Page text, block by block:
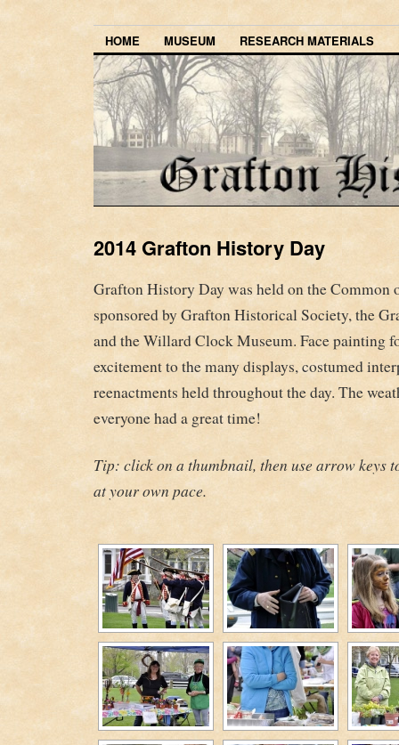
HOME MUSEUM RESEARCH MATERIALS
2014 Grafton History Day
Grafton History Day was held on the Common
sponsored by Grafton Historical Society, the
and the Willard Clock Museum. Face painting
excitement to the many displays, costumed
reenactments held throughout the day. The
everyone had a great time!
Tip: click on a thumbnail, then use arrow keys
at your own pace.